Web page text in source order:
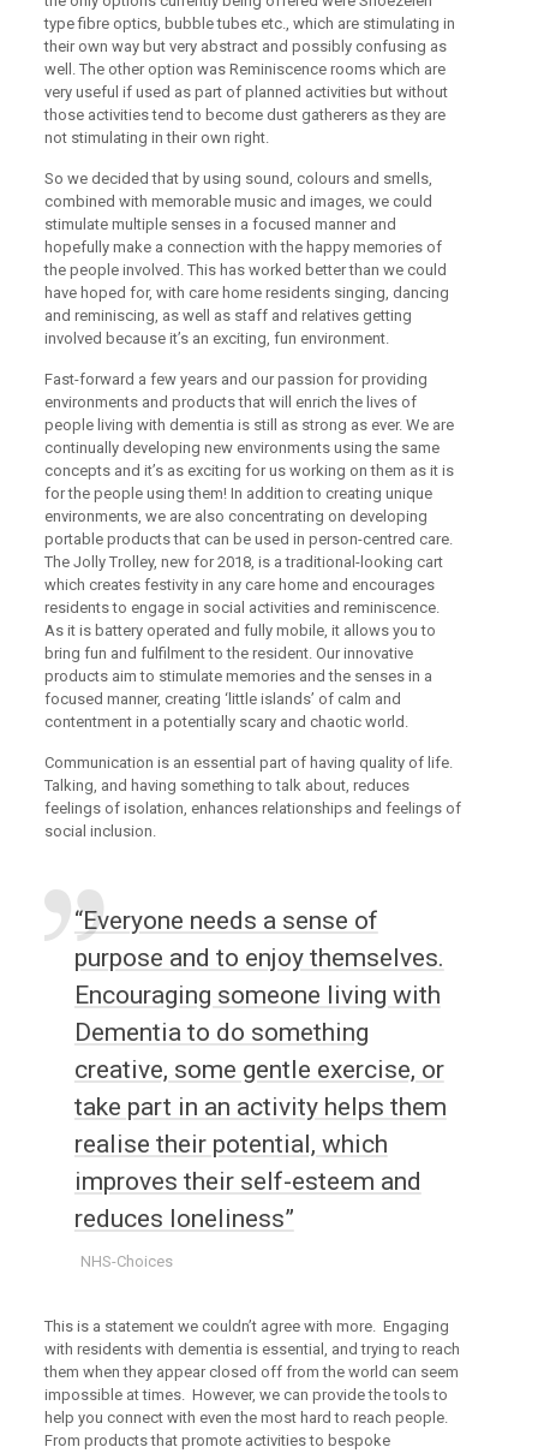
type fibre optics, bubble tubes etc., which are stimulating in
their own way but very abstract and possibly confusing as
well. The other option was Reminiscence rooms which are
very useful if used as part of planned activities but without
those activities tend to become dust gatherers as they are
not stimulating in their own right.
So we decided that by using sound, colours and smells,
combined with memorable music and images, we could
stimulate multiple senses in a focused manner and
hopefully make a connection with the happy memories of
the people involved. This has worked better than we could
have hoped for, with care home residents singing, dancing
and reminiscing, as well as staff and relatives getting
involved because it’s an exciting, fun environment.
Fast-forward a few years and our passion for providing
environments and products that will enrich the lives of
people living with dementia is still as strong as ever. We are
continually developing new environments using the same
concepts and it’s as exciting for us working on them as it is
for the people using them! In addition to creating unique
environments, we are also concentrating on developing
portable products that can be used in person-centred care.
The Jolly Trolley, new for 2018, is a traditional-looking cart
which creates festivity in any care home and encourages
residents to engage in social activities and reminiscence.
As it is battery operated and fully mobile, it allows you to
bring fun and fulfilment to the resident. Our innovative
products aim to stimulate memories and the senses in a
focused manner, creating ‘little islands’ of calm and
contentment in a potentially scary and chaotic world.
Communication is an essential part of having quality of life.
Talking, and having something to talk about, reduces
feelings of isolation, enhances relationships and feelings of
social inclusion.
“Everyone needs a sense of
purpose and to enjoy themselves.
Encouraging someone living with
Dementia to do something
creative, some gentle exercise, or
take part in an activity helps them
realise their potential, which
improves their self-esteem and
reduces loneliness”
NHS-Choices
This is a statement we couldn’t agree with more. Engaging
with residents with dementia is essential, and trying to reach
them when they appear closed off from the world can seem
impossible at times. However, we can provide the tools to
help you connect with even the most hard to reach people.
From products that promote activities to bespoke